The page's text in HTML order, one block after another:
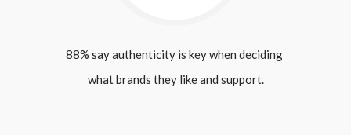
88% say authenticity is key when deciding
what brands they like and support.